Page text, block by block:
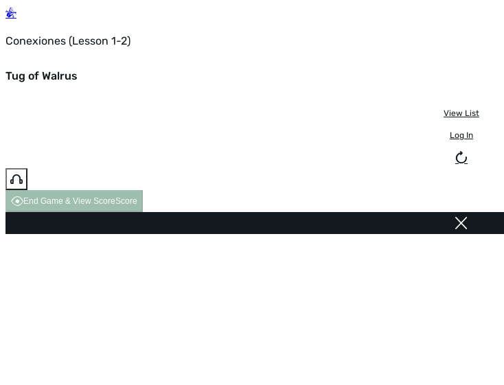
Conexiones (Lesson 1-2)
Tug of Walrus
View List
Log In
End Game & View ScoreScore